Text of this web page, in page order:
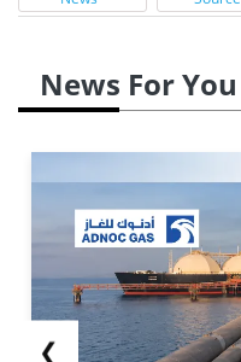
News For You
❮